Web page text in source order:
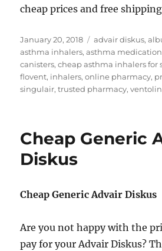
cheap prices and free
Posted
on
January 20, 2018 Tags
advair diskus,
asthma inhalers,asthma
canisters,cheap asthma inhalers for
flovent, inhalers,online pharmacy,
singulair,trusted pharmacy,ventolin
Cheap Generic
Diskus
Cheap Generic Advair Diskus
Are you not happy with the
pay for your Advair Diskus?